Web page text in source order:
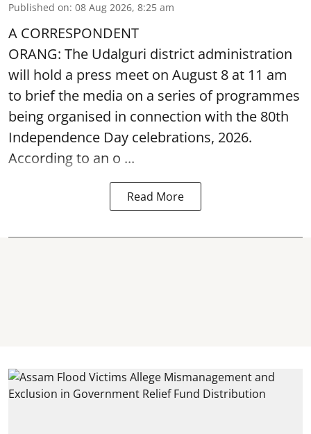
Published on: 08 Aug 2026, 8:25 am
A CORRESPONDENT
ORANG: The Udalguri district administration
will hold a press meet on August 8 at 11 am
to brief the media on a series of programmes
being organised in connection with the 80th
Independence Day celebrations, 2026.
According to an o ...
Read More